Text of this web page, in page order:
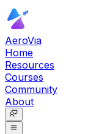
AeroVia
Home
Resources
Courses
Community
About